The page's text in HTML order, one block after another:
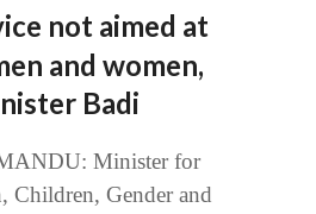
not aimed at
and women,
Badi
Minister for
Children, Gender and